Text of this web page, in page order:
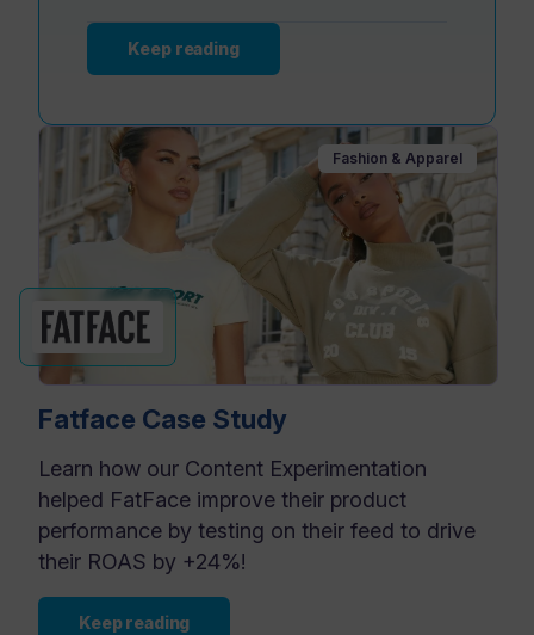
Keep reading
Fashion & Apparel
Fatface Case Study
Learn how our Content Experimentation
helped FatFace improve their product
performance by testing on their feed to drive
their ROAS by +24%!
Keep reading